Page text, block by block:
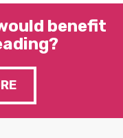
benefit